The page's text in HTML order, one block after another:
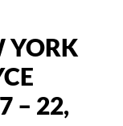
YORK
– 22,